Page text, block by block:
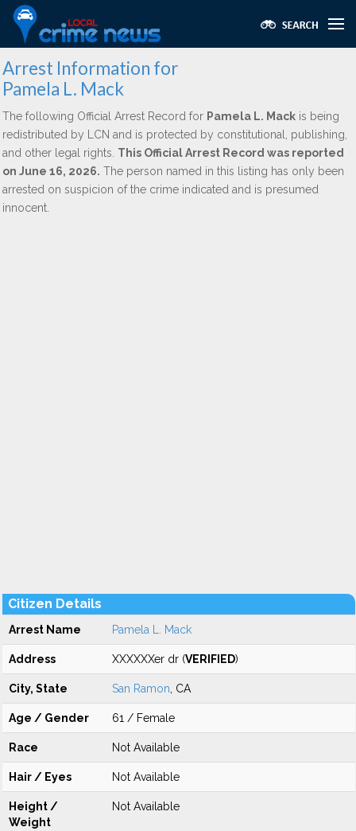
Arrest Information for
Pamela L. Mack
The following Official Arrest Record for Pamela L. Mack is being
redistributed by LCN and is protected by constitutional, publishing,
and other legal rights. This Official Arrest Record was reported
on June 16, 2026. The person named in this listing has only been
arrested on suspicion of the crime indicated and is presumed
innocent.
Citizen Details
Arrest Name Pamela L. Mack
Address XXXXXXer dr (VERIFIED)
City, State San Ramon , CA
Age / Gender 61 / Female
Race Not Available
Hair / Eyes Not Available
Height /
Weight
Not Available